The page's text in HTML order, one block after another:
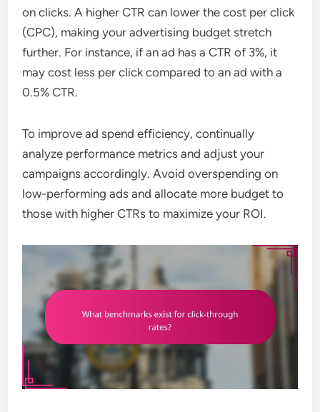
on clicks. A higher CTR can lower the cost per click
(CPC), making your advertising budget stretch
further. For instance, if an ad has a CTR of 3%, it
may cost less per click compared to an ad with a
0.5% CTR.
To improve ad spend efficiency, continually
analyze performance metrics and adjust your
campaigns accordingly. Avoid overspending on
low-performing ads and allocate more budget to
those with higher CTRs to maximize your ROI.